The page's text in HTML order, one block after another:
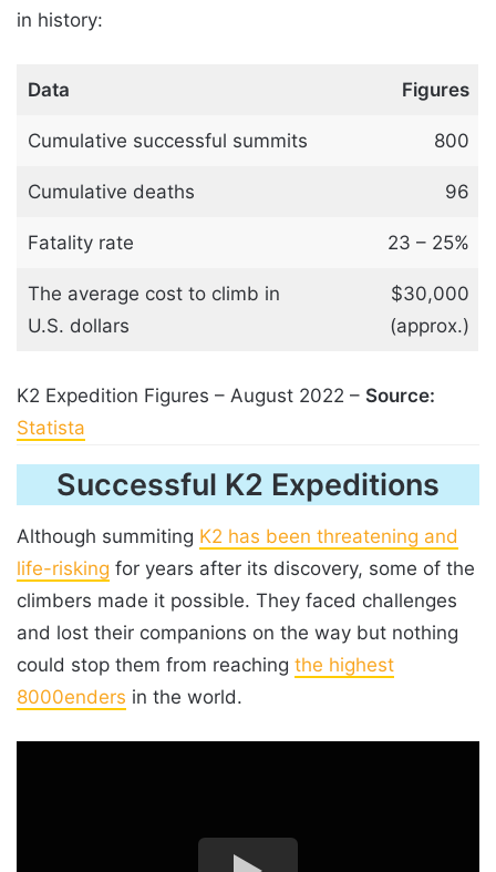
in history:
Data Figures
Cumulative successful summits 800
Cumulative deaths 96
Fatality rate 23 – 25%
The average cost to climb in
U.S. dollars
$30,000
(approx.)
K2 Expedition Figures – August 2022 – Source:
Statista
Successful K2 Expeditions
Although summiting K2 has been threatening and
life-risking for years after its discovery, some of the
climbers made it possible. They faced challenges
and lost their companions on the way but nothing
could stop them from reaching the highest
8000enders in the world.